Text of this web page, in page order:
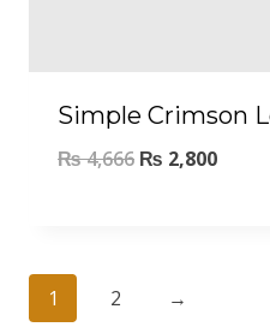
Simple Crimson
₨4,666 ₨ 2,800
1 2 →